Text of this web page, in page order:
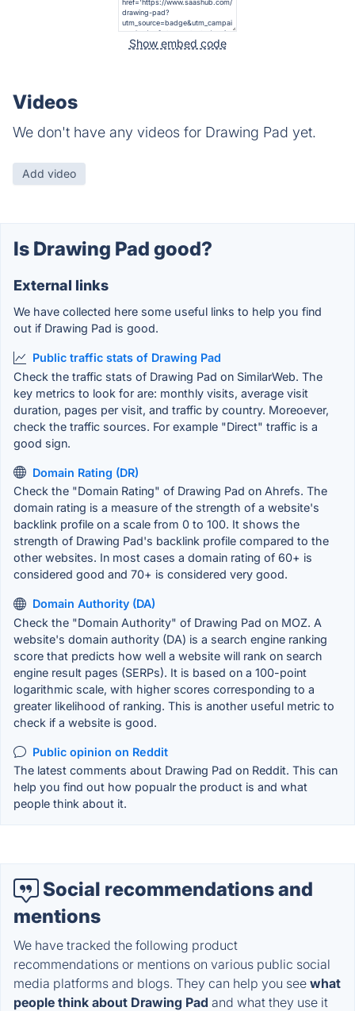
Show embed code
Videos
We don't have any videos for Drawing Pad yet.
Add video
Is Drawing Pad good?
External links
We have collected here some useful links to help you find
out if Drawing Pad is good.
Public traffic stats of Drawing Pad
Check the traffic stats of Drawing Pad on SimilarWeb. The
key metrics to look for are: monthly visits, average visit
duration, pages per visit, and traffic by country. Moreoever,
check the traffic sources. For example "Direct" traffic is a
good sign.
Domain Rating (DR)
Check the "Domain Rating" of Drawing Pad on Ahrefs. The
domain rating is a measure of the strength of a website's
backlink profile on a scale from 0 to 100. It shows the
strength of Drawing Pad's backlink profile compared to the
other websites. In most cases a domain rating of 60+ is
considered good and 70+ is considered very good.
Domain Authority (DA)
Check the "Domain Authority" of Drawing Pad on MOZ. A
website's domain authority (DA) is a search engine ranking
score that predicts how well a website will rank on search
engine result pages (SERPs). It is based on a 100-point
logarithmic scale, with higher scores corresponding to a
greater likelihood of ranking. This is another useful metric to
check if a website is good.
Public opinion on Reddit
The latest comments about Drawing Pad on Reddit. This can
help you find out how popualr the product is and what
people think about it.
Social recommendations and
mentions
We have tracked the following product
recommendations or mentions on various public social
media platforms and blogs. They can help you see what
people think about Drawing Pad and what they use it